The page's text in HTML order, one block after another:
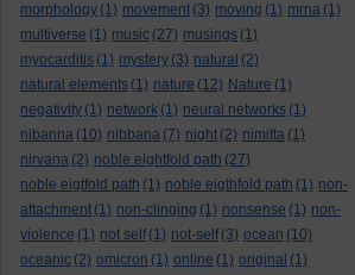
morphology (1) movement (3) moving (1) mrna (1)
multiverse (1) music (27) musings (1)
myocarditis (1) mystery (3) natural (2)
natural elements (1) nature (12) Nature (1)
negativity (1) network (1) neural networks (1)
nibanna (10) nibbana (7) night (2) nimitta (1)
nirvana (2) noble eightfold path (27)
noble eigtfold path (1) noble eigthfold path (1) non-
attachment (1) non-clinging (1) nonsense (1) non-
violence (1) not self (1) not-self (3) ocean (10)
oceanic (2) omicron (1) online (1) original (1)